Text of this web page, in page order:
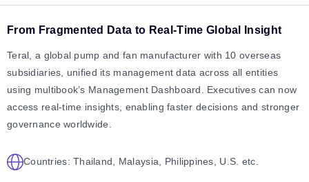
From Fragmented Data to Real-Time Global Insight
Teral, a global pump and fan manufacturer with 10 overseas
subsidiaries, unified its management data across all entities
using multibook’s Management Dashboard. Executives can now
access real-time insights, enabling faster decisions and stronger
governance worldwide.
Countries: Thailand, Malaysia, Philippines, U.S. etc.